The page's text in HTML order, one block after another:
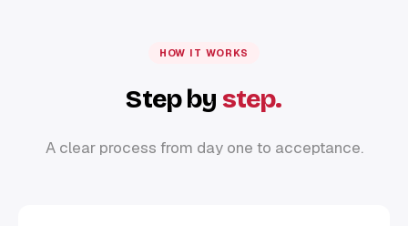
HOW IT WORKS
Step by step.
A clear process from day one to acceptance.